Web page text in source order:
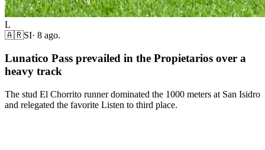
L
🇦🇷SI· 8 ago.
Lunatico Pass prevailed in the Propietarios over a
heavy track
The stud El Chorrito runner dominated the 1000 meters at San Isidro
and relegated the favorite Listen to third place.